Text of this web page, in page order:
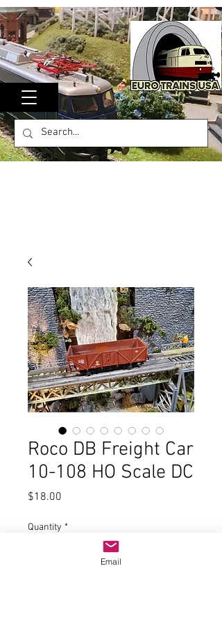
Roco DB Freight Car
10-108 HO Scale DC
$18.00
Quantity *
Email